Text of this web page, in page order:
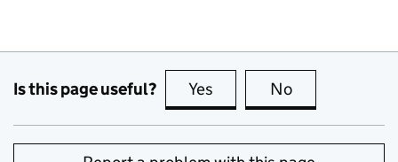
Is this page useful? Yes this page is useful
No